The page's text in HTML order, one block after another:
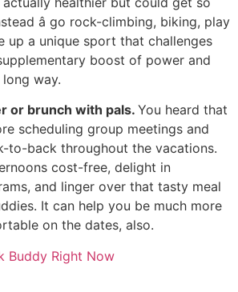
â go rock-climbing, biking, play
up a unique sport that challenges
boost of power and
way.
or brunch with pals. You heard that
scheduling group meetings and
to-back throughout the vacations.
cost-free, delight in
and linger over that tasty meal
It can help you be much more
on the dates, also.
Buddy Right Now